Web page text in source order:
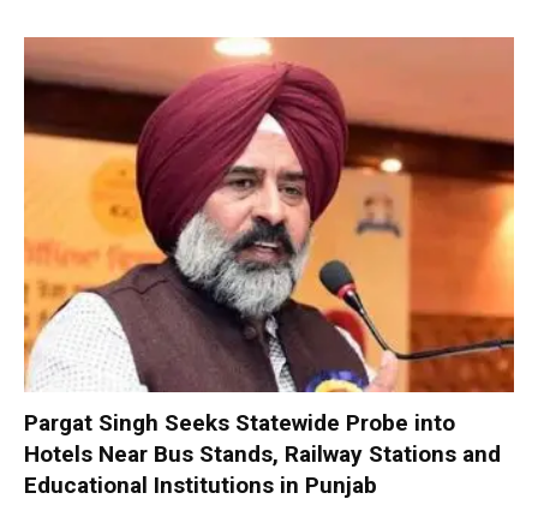
Pargat Singh Seeks Statewide Probe into
Hotels Near Bus Stands, Railway Stations and
Educational Institutions in Punjab